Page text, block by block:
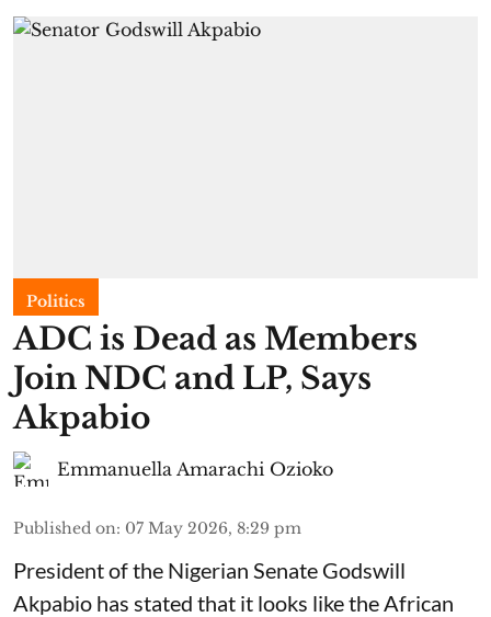
Politics
ADC is Dead as Members
Join NDC and LP, Says
Akpabio
Emmanuella Amarachi Ozioko
Published on: 07 May 2026, 8:29 pm
President of the Nigerian Senate Godswill
Akpabio has stated that it looks like the African